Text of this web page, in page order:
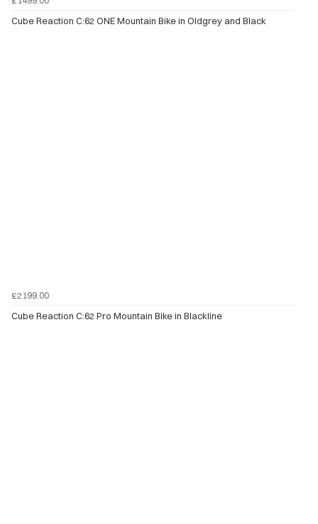
Cube Reaction C:62 ONE Mountain Bike in Oldgrey and Black
£2199.00
Cube Reaction C:62 Pro Mountain Bike in Blackline